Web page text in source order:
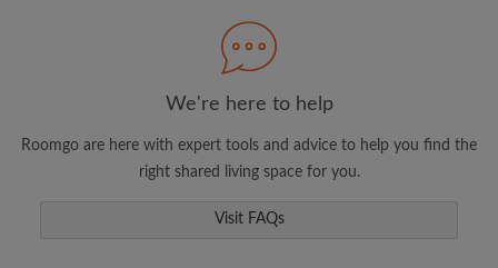
Search by what is important to you
View rooms and roommates
Save your searches
Receive alerts for new room matches
Tell roommates and landlords exactly what
We're here to help
Roomgo are here with expert tools and advice to help you find the
right shared living space for you.
Visit FAQs